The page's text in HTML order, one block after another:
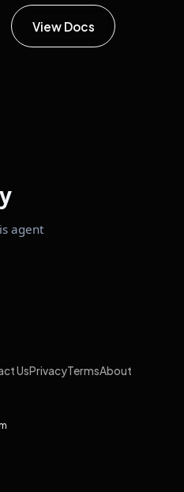
View Docs
agent
UsPrivacyTermsAbout